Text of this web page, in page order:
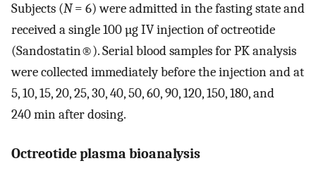
Subjects (N= 6) were admitted in the fasting state and
received a single 100 µg IV injection of octreotide
(Sandostatin®). Serial blood samples for PK analysis
were collected immediately before the injection and at
5, 10, 15, 20, 25, 30, 40, 50, 60, 90, 120, 150, 180, and
240 min after dosing.
Octreotide plasma bioanalysis